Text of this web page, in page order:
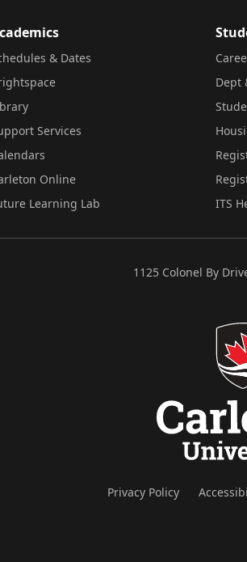
& Dates
Services
Online
Learning Lab
Dept
ITS
1125 Colonel By
Privacy Policy